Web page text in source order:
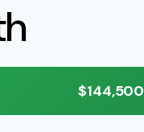
$144,500